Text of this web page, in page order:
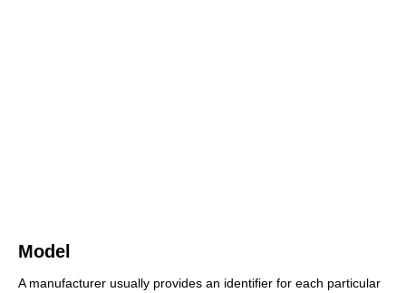
Model
A manufacturer usually provides an identifier for each particular